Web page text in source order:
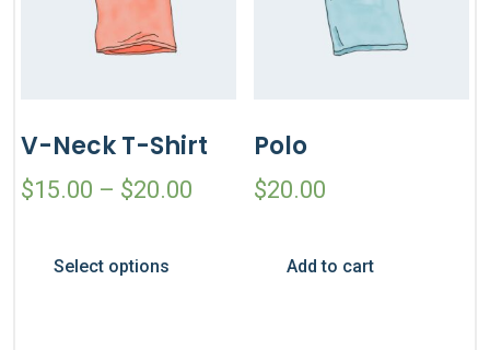
V-Neck T-Shirt
$15.00 – $20.00
Select options
Polo
$20.00
Add to cart